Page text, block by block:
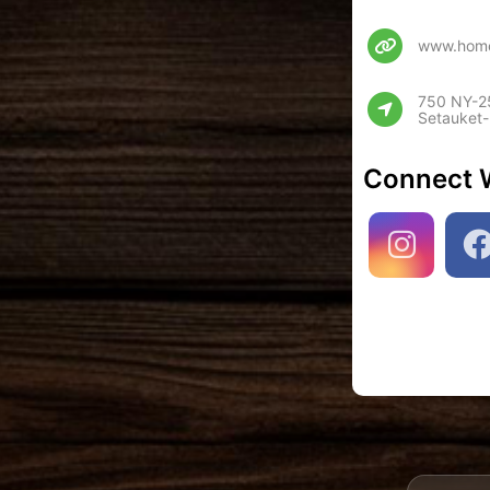
750 NY-
Connect